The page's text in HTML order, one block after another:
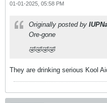
01-01-2025, 05:58 PM
Originally posted by
Ore-gone
🤣🤣🤣🤣
They are drinking serious Kool